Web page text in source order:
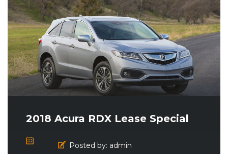
2018 Acura RDX Lease Special
Posted by: admin